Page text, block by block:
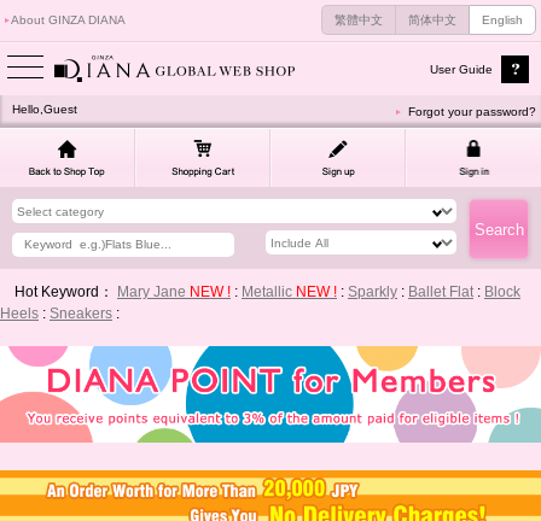
About GINZA DIANA 繁體中文 简体中文 English
User Guide
Hello,Guest Forgot your password?
Hot Keyword： Mary Jane NEW ! : Metallic NEW ! : Sparkly : Ballet Flat: Block
Heels : Sneakers :